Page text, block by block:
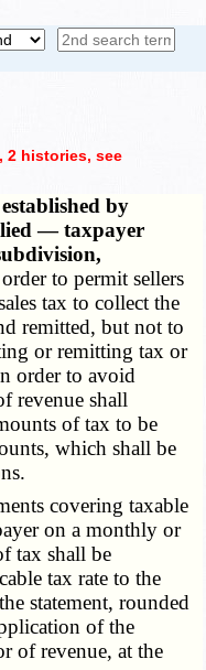
2 histories, see
by
— taxpayer
to permit sellers
tax to collect the
remitted, but not to
or remitting tax or
order to avoid
revenue shall
of tax to be
which shall be
covering taxable
on a monthly or
tax shall be
tax rate to the
statement, rounded
of the
of revenue, at the